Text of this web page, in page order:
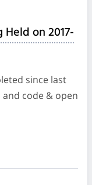
on 2017-
since last
code & open